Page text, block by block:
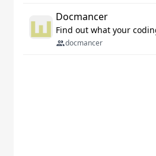
Docmancer
docmancer